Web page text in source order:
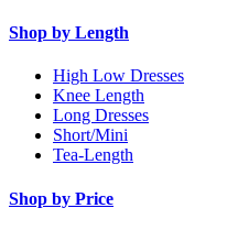
Shop by Length
High Low Dresses
Knee Length
Long Dresses
Short/Mini
Tea-Length
Shop by Price